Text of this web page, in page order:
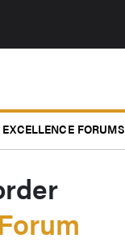
EXCELLENCE FORUMS